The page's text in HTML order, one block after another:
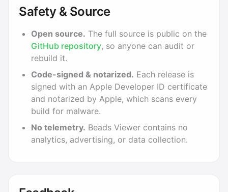
Safety & Source
Open source. The full source is public on the
GitHub repository, so anyone can audit or
rebuild it.
Code-signed & notarized. Each release is
signed with an Apple Developer ID certificate
and notarized by Apple, which scans every
build for malware.
No telemetry. Beads Viewer contains no
analytics, advertising, or data collection.